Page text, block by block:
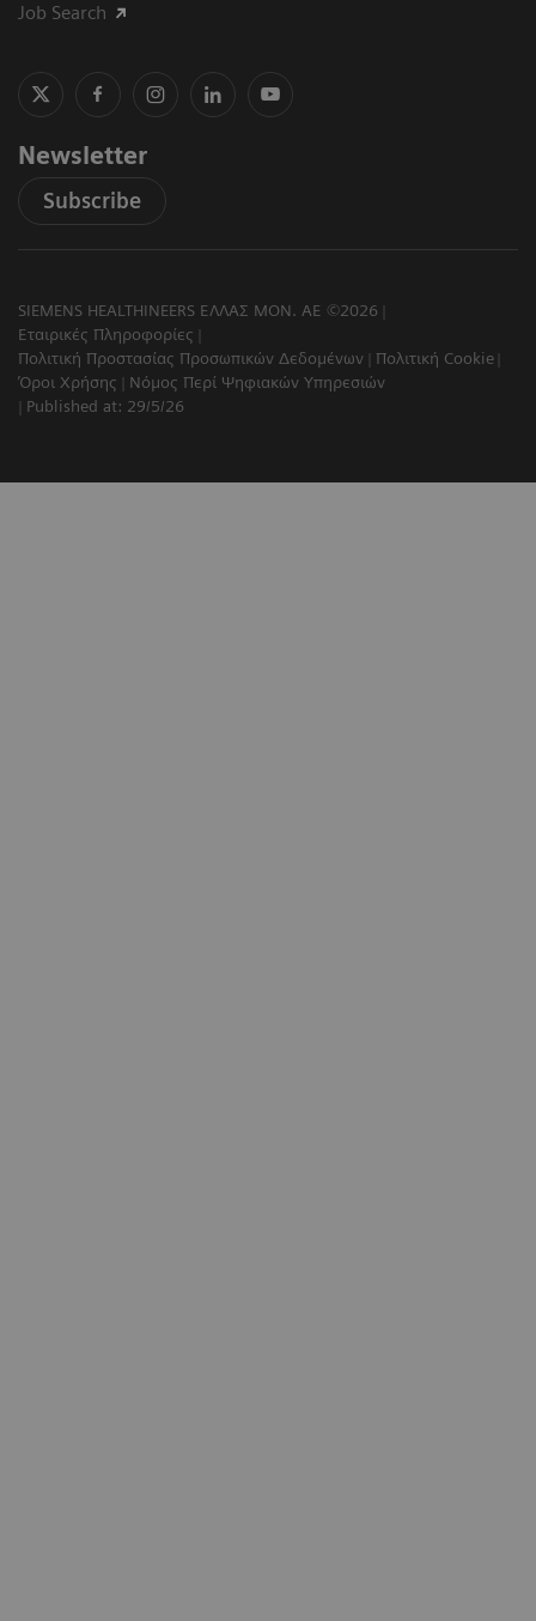
Job Search
Newsletter
Subscribe
SIEMENS HEALTHINEERS ΕΛΛΑΣ ΜΟΝ. ΑΕ ©2026
Εταιρικές Πληροφορίες
Πολιτική Προστασίας Προσωπικών Δεδομένων
Πολιτική Cookie
Όροι Χρήσης
Νόμος Περί Ψηφιακών Υπηρεσιών
Published at: 29/5/26